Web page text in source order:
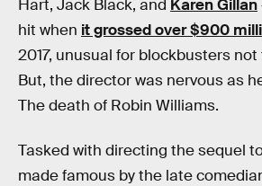
Hart, Jack Black, and Karen Gillan
hit when it grossed over $900
2017, unusual for blockbusters
But, the director was nervous as
The death of Robin Williams.
Tasked with directing the sequel
made famous by the late